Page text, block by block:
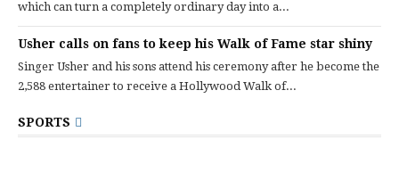
which can turn a completely ordinary day into a...
Usher calls on fans to keep his Walk of Fame star shiny
Singer Usher and his sons attend his ceremony after he become the
2,588 entertainer to receive a Hollywood Walk of...
SPORTS